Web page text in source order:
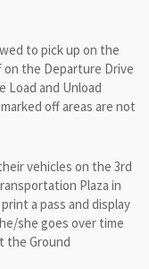
to pick up on the
on the Departure Drive
Load and Unload
off areas are not
vehicles on the 3rd
Plaza in
a pass and display
she goes over time
the Ground